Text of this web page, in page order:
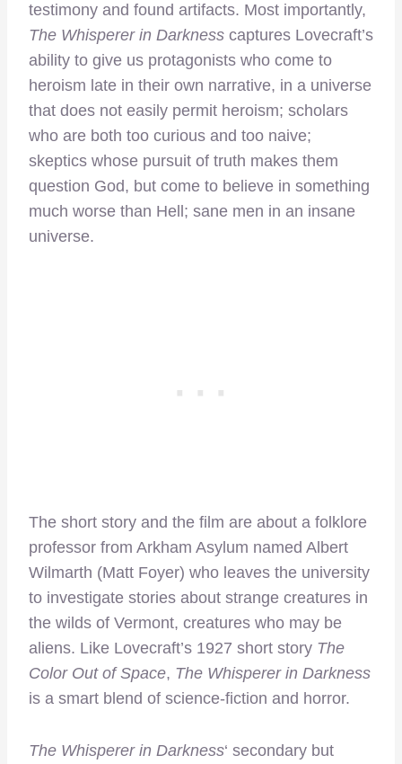
testimony and found artifacts. Most importantly,
The Whisperer in Darkness captures Lovecraft’s
ability to give us protagonists who come to
heroism late in their own narrative, in a universe
that does not easily permit heroism; scholars
who are both too curious and too naive;
skeptics whose pursuit of truth makes them
question God, but come to believe in something
much worse than Hell; sane men in an insane
universe.
The short story and the film are about a folklore
professor from Arkham Asylum named Albert
Wilmarth (Matt Foyer) who leaves the university
to investigate stories about strange creatures in
the wilds of Vermont, creatures who may be
aliens. Like Lovecraft’s 1927 short story The
Color Out of Space, The Whisperer in Darkness
is a smart blend of science-fiction and horror.
The Whisperer in Darkness‘ secondary but